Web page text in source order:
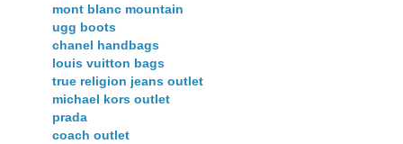
mont blanc mountain
ugg boots
chanel handbags
louis vuitton bags
true religion jeans outlet
michael kors outlet
prada
coach outlet